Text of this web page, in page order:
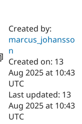
Drupal AI
Case
Drupal for
Government
Getting
Local
Guide
Find a
Certified
Become a
Certified
About the
Community
How to
The Drupal
Association
Created by:
marcus_johansso
n
Created on: 13
Aug 2025 at 10:43
UTC
Last updated: 13
Aug 2025 at 10:43
UTC